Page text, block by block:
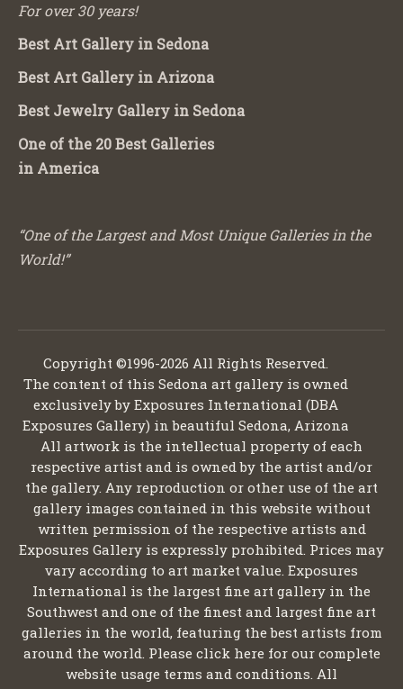
For over 30 years!
Best Art Gallery in Sedona
Best Art Gallery in Arizona
Best Jewelry Gallery in Sedona
One of the 20 Best Galleries
in America
“One of the Largest and Most Unique Galleries in the
World!”
Copyright ©1996-2026 All Rights Reserved.
The content of this Sedona art gallery is owned
exclusively by Exposures International (DBA
Exposures Gallery) in beautiful Sedona, Arizona
All artwork is the intellectual property of each
respective artist and is owned by the artist and/or
the gallery. Any reproduction or other use of the art
gallery images contained in this website without
written permission of the respective artists and
Exposures Gallery is expressly prohibited. Prices may
vary according to art market value. Exposures
International is the largest fine art gallery in the
Southwest and one of the finest and largest fine art
galleries in the world, featuring the best artists from
around the world. Please click here for our complete
website usage terms and conditions. All